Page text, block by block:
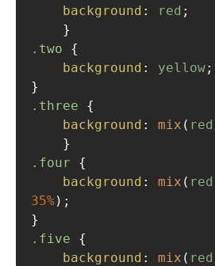
background : red ;
}
.two {
background : yellow;
}
.three {
background : mix ( red
}
.four {
background : mix ( red
35%);
}
.five {
background : mix ( red